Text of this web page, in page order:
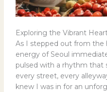
Exploring the Vibrant
As I stepped out from the
energy of Seoul
pulsed with a rhythm
every street, every
knew I was in for an